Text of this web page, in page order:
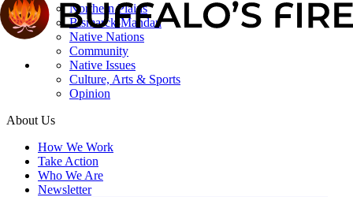
Northern Plains
Bismarck-Mandan
Native Nations
Community
Native Issues
Culture, Arts & Sports
Opinion
About Us
How We Work
Take Action
Who We Are
Newsletter